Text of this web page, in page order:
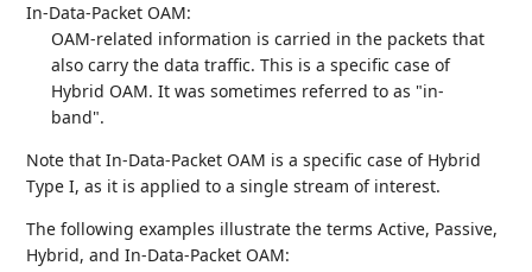
In-Data-Packet OAM:
OAM-related information is carried in the packets that
also carry the data traffic. This is a specific case of
Hybrid OAM. It was sometimes referred to as "in-
band".
Note that In-Data-Packet OAM is a specific case of Hybrid
Type I, as it is applied to a single stream of interest.
The following examples illustrate the terms Active, Passive,
Hybrid, and In-Data-Packet OAM: